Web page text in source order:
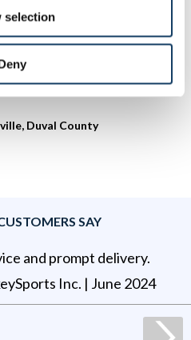
selectionJacksonville FL
0778oremail us.
Duval County
SAY
and prompt delivery.
Inc. | June 2024